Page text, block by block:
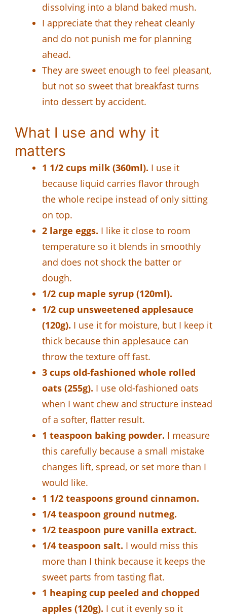
dissolving into a bland baked mush.
I appreciate that they reheat cleanly
and do not punish me for planning
ahead.
They are sweet enough to feel pleasant,
but not so sweet that breakfast turns
into dessert by accident.
What I use and why it
matters
1 1/2 cups milk (360ml). I use it
because liquid carries flavor through
the whole recipe instead of only sitting
on top.
2 large eggs. I like it close to room
temperature so it blends in smoothly
and does not shock the batter or
dough.
1/2 cup maple syrup (120ml).
1/2 cup unsweetened applesauce
(120g). I use it for moisture, but I keep it
thick because thin applesauce can
throw the texture off fast.
3 cups old-fashioned whole rolled
oats (255g). I use old-fashioned oats
when I want chew and structure instead
of a softer, flatter result.
1 teaspoon baking powder. I measure
this carefully because a small mistake
changes lift, spread, or set more than I
would like.
1 1/2 teaspoons ground cinnamon.
1/4 teaspoon ground nutmeg.
1/2 teaspoon pure vanilla extract.
1/4 teaspoon salt. I would miss this
more than I think because it keeps the
sweet parts from tasting flat.
1 heaping cup peeled and chopped
apples (120g). I cut it evenly so it